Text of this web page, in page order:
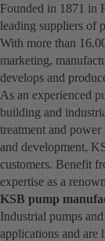
Founded in 1871 in
leading suppliers of
With more than
marketing,
develops and
As an experienced
building and
treatment and power
and development,
customers. Benefit
expertise as a
KSB pump
Industrial pumps
applications and